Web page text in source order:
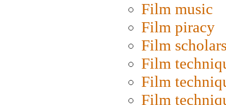
Film music
Film piracy
Film
Film
Film
Film